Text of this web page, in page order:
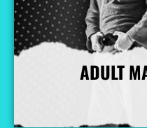
ADULT